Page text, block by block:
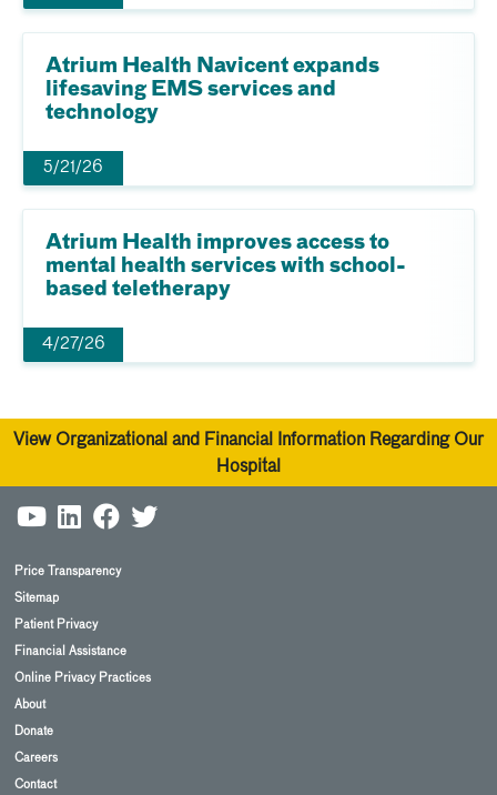
Atrium Health Navicent expands
lifesaving EMS services and
technology
5/21/26
Atrium Health improves access to
mental health services with school-
based teletherapy
4/27/26
View Organizational and Financial Information Regarding Our
Hospital
Price Transparency
Sitemap
Patient Privacy
Financial Assistance
Online Privacy Practices
About
Donate
Careers
Contact